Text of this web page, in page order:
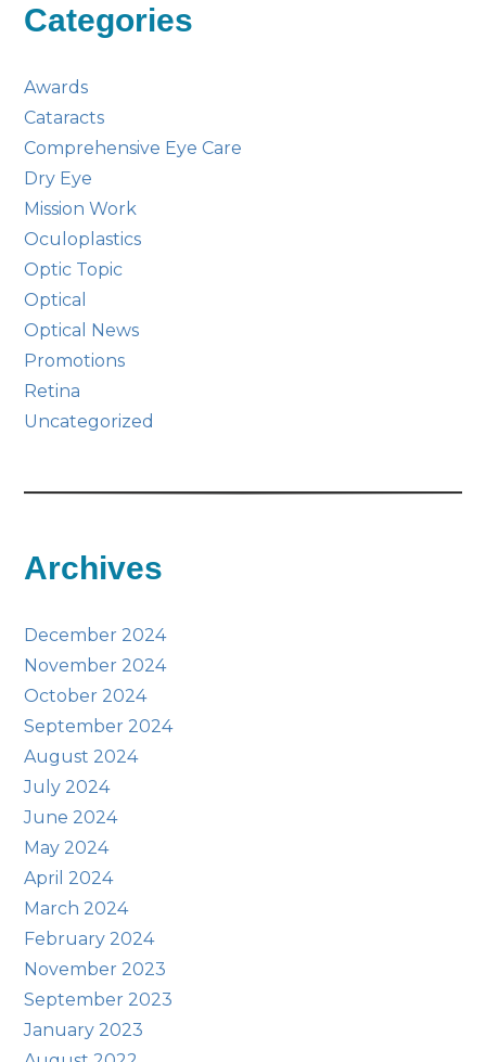
Categories
Awards
Cataracts
Comprehensive Eye Care
Dry Eye
Mission Work
Oculoplastics
Optic Topic
Optical
Optical News
Promotions
Retina
Uncategorized
Archives
December 2024
November 2024
October 2024
September 2024
August 2024
July 2024
June 2024
May 2024
April 2024
March 2024
February 2024
November 2023
September 2023
January 2023